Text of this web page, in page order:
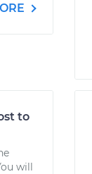
to
will